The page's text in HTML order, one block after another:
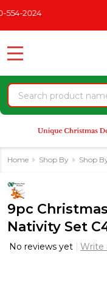
website
an
accessibility
system.
Search
MENU
Home Shop By Shop
9pc
Nativity Set
No reviews yet Write